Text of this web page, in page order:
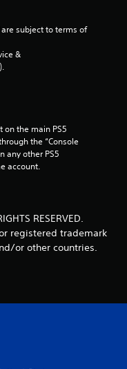
subject to terms of
&
on the main PS5
the “Console
any other PS5
account.
RESERVED.
registered trademark
or other countries.